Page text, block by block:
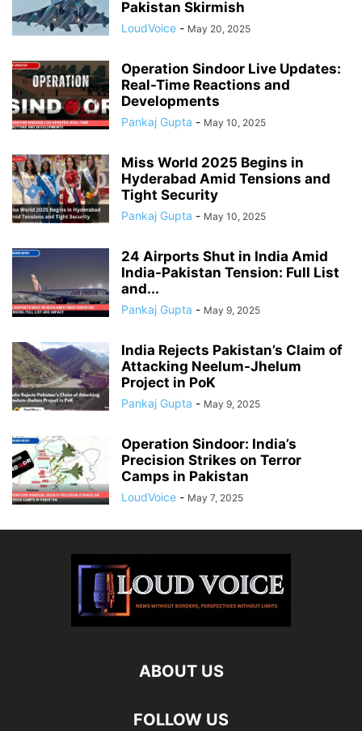
Pakistan Skirmish
LoudVoice - May 20, 2025
Operation Sindoor Live Updates:
Real-Time Reactions and
Developments
Pankaj Gupta - May 10, 2025
Miss World 2025 Begins in
Hyderabad Amid Tensions and
Tight Security
Pankaj Gupta - May 10, 2025
24 Airports Shut in India Amid
India-Pakistan Tension: Full List
and...
Pankaj Gupta - May 9, 2025
India Rejects Pakistan’s Claim of
Attacking Neelum-Jhelum
Project in PoK
Pankaj Gupta - May 9, 2025
Operation Sindoor: India’s
Precision Strikes on Terror
Camps in Pakistan
LoudVoice - May 7, 2025
ABOUT US
FOLLOW US